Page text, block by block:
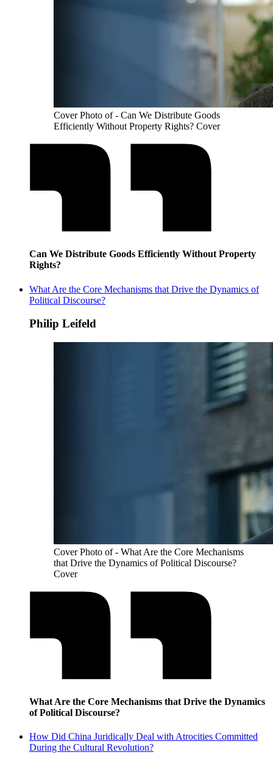
Cover Photo of - Can We Distribute Goods
Efficiently Without Property Rights? Cover
Can We Distribute Goods Efficiently Without Property
Rights?
What Are the Core Mechanisms that Drive the Dynamics of
Political Discourse?
Philip Leifeld
Cover Photo of - What Are the Core Mechanisms
that Drive the Dynamics of Political Discourse?
Cover
What Are the Core Mechanisms that Drive the Dynamics
of Political Discourse?
How Did China Juridically Deal with Atrocities Committed
During the Cultural Revolution?